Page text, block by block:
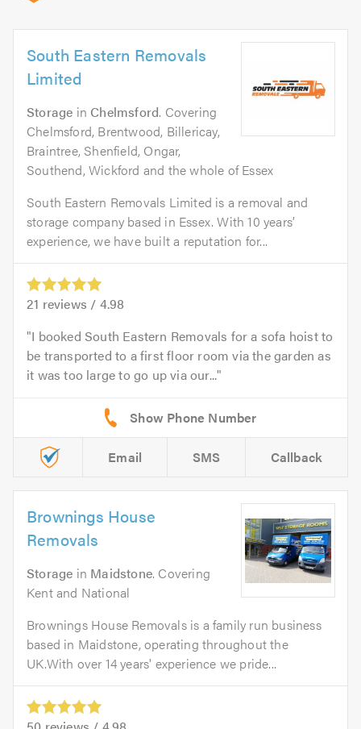
South Eastern Removals
Limited
Storage in Chelmsford. Covering
Chelmsford, Brentwood, Billericay,
Braintree, Shenfield, Ongar,
Southend, Wickford and the whole of Essex
South Eastern Removals Limited is a removal and
storage company based in Essex. With 10 years’
experience, we have built a reputation for...
21 reviews / 4.98
I booked South Eastern Removals for a sofa hoist to
be transported to a first floor room via the garden as
it was too large to go up via our...
Email SMS Callback
Brownings House
Removals
Storage in Maidstone. Covering
Kent and National
Brownings House Removals is a family run business
based in Maidstone, operating throughout the
UK.With over 14 years' experience we pride...